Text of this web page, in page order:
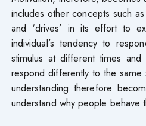
includes other concepts such as
and ‘drives’ in its effort to
individual’s tendency to
stimulus at different times
respond differently to the same
understanding therefore
understand why people behave